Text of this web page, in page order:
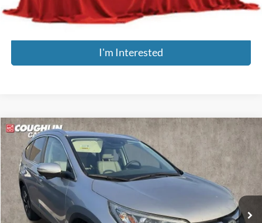
Includes all dealer fees. Price excludes tax, title, & registration.
I'm Interested
2016Honda CR-VTouring
Coughlin Kia of Dublin
VIN:5J6RM4H9XGL113835Stock:D9561AModel:RM4H9GKNW
73,447 mi
$19,771
PRICE
Less
Compare Vehicle